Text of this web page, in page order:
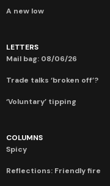
A new low
LETTERS
Mail bag: 08/06/26
Trade talks ‘broken off’?
‘Voluntary’ tipping
COLUMNS
Spicy
Reflections: Friendly fire